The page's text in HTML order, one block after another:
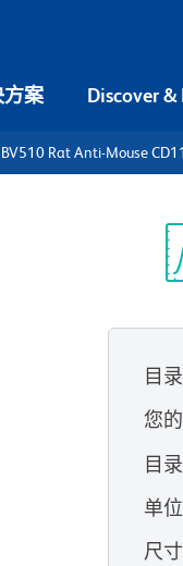
案 Discover &
BV510 Rat Anti-Mouse
目
您
目
单位
尺寸